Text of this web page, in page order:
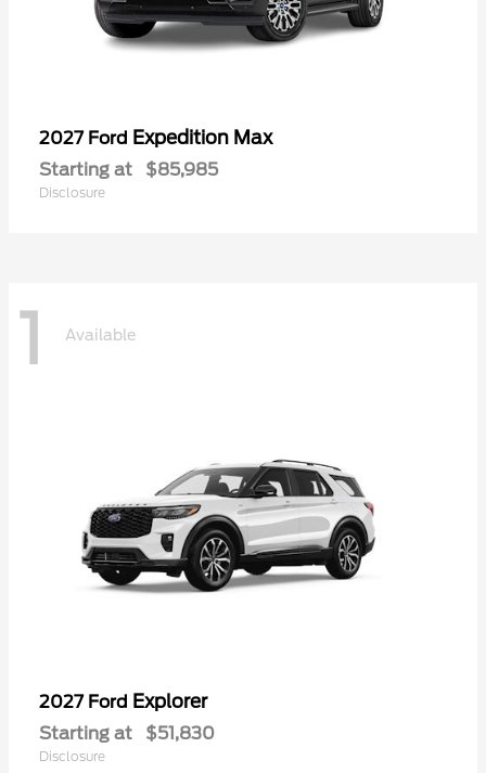
2027 Ford Expedition Max
Starting at $85,985
Disclosure
1 Available
2027 Ford Explorer
Starting at $51,830
Disclosure